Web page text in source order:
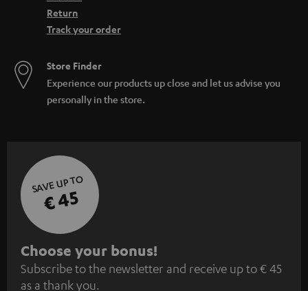
Return
Track your order
Store Finder
Experience our products up close and let us advise you
personally in the store.
SAVE UP TO
€ 45
S
u
Choose your bonus!
Subscribe to the newsletter and receive up to € 45
as a thank you.